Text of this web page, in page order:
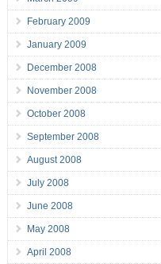
February 2009
January 2009
December 2008
November 2008
October 2008
September 2008
August 2008
July 2008
June 2008
May 2008
April 2008